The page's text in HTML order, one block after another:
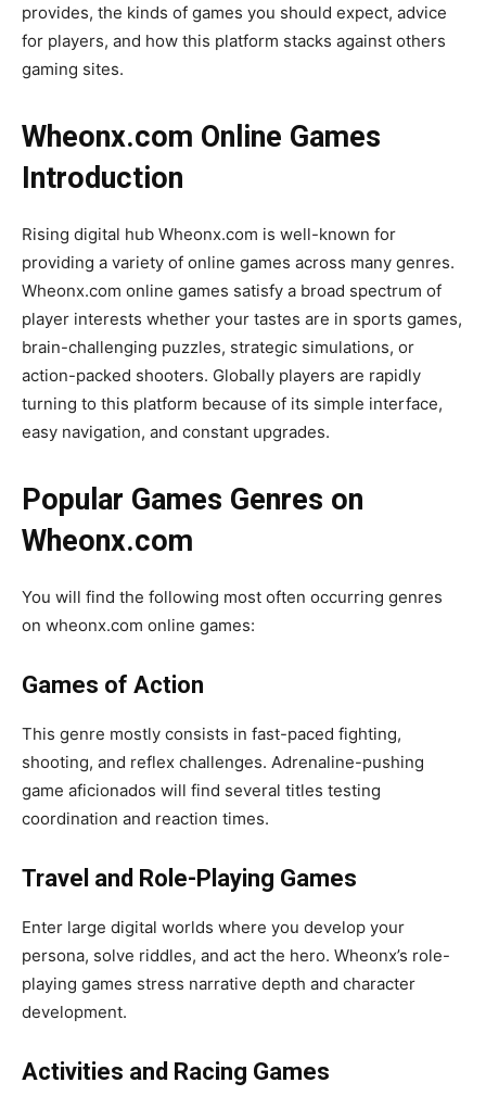
provides, the kinds of games you should expect, advice
for players, and how this platform stacks against others
gaming sites.
Wheonx.com Online Games
Introduction
Rising digital hub Wheonx.com is well-known for
providing a variety of online games across many genres.
Wheonx.com online games satisfy a broad spectrum of
player interests whether your tastes are in sports games,
brain-challenging puzzles, strategic simulations, or
action-packed shooters. Globally players are rapidly
turning to this platform because of its simple interface,
easy navigation, and constant upgrades.
Popular Games Genres on
Wheonx.com
You will find the following most often occurring genres
on wheonx.com online games:
Games of Action
This genre mostly consists in fast-paced fighting,
shooting, and reflex challenges. Adrenaline-pushing
game aficionados will find several titles testing
coordination and reaction times.
Travel and Role-Playing Games
Enter large digital worlds where you develop your
persona, solve riddles, and act the hero. Wheonx’s role-
playing games stress narrative depth and character
development.
Activities and Racing Games